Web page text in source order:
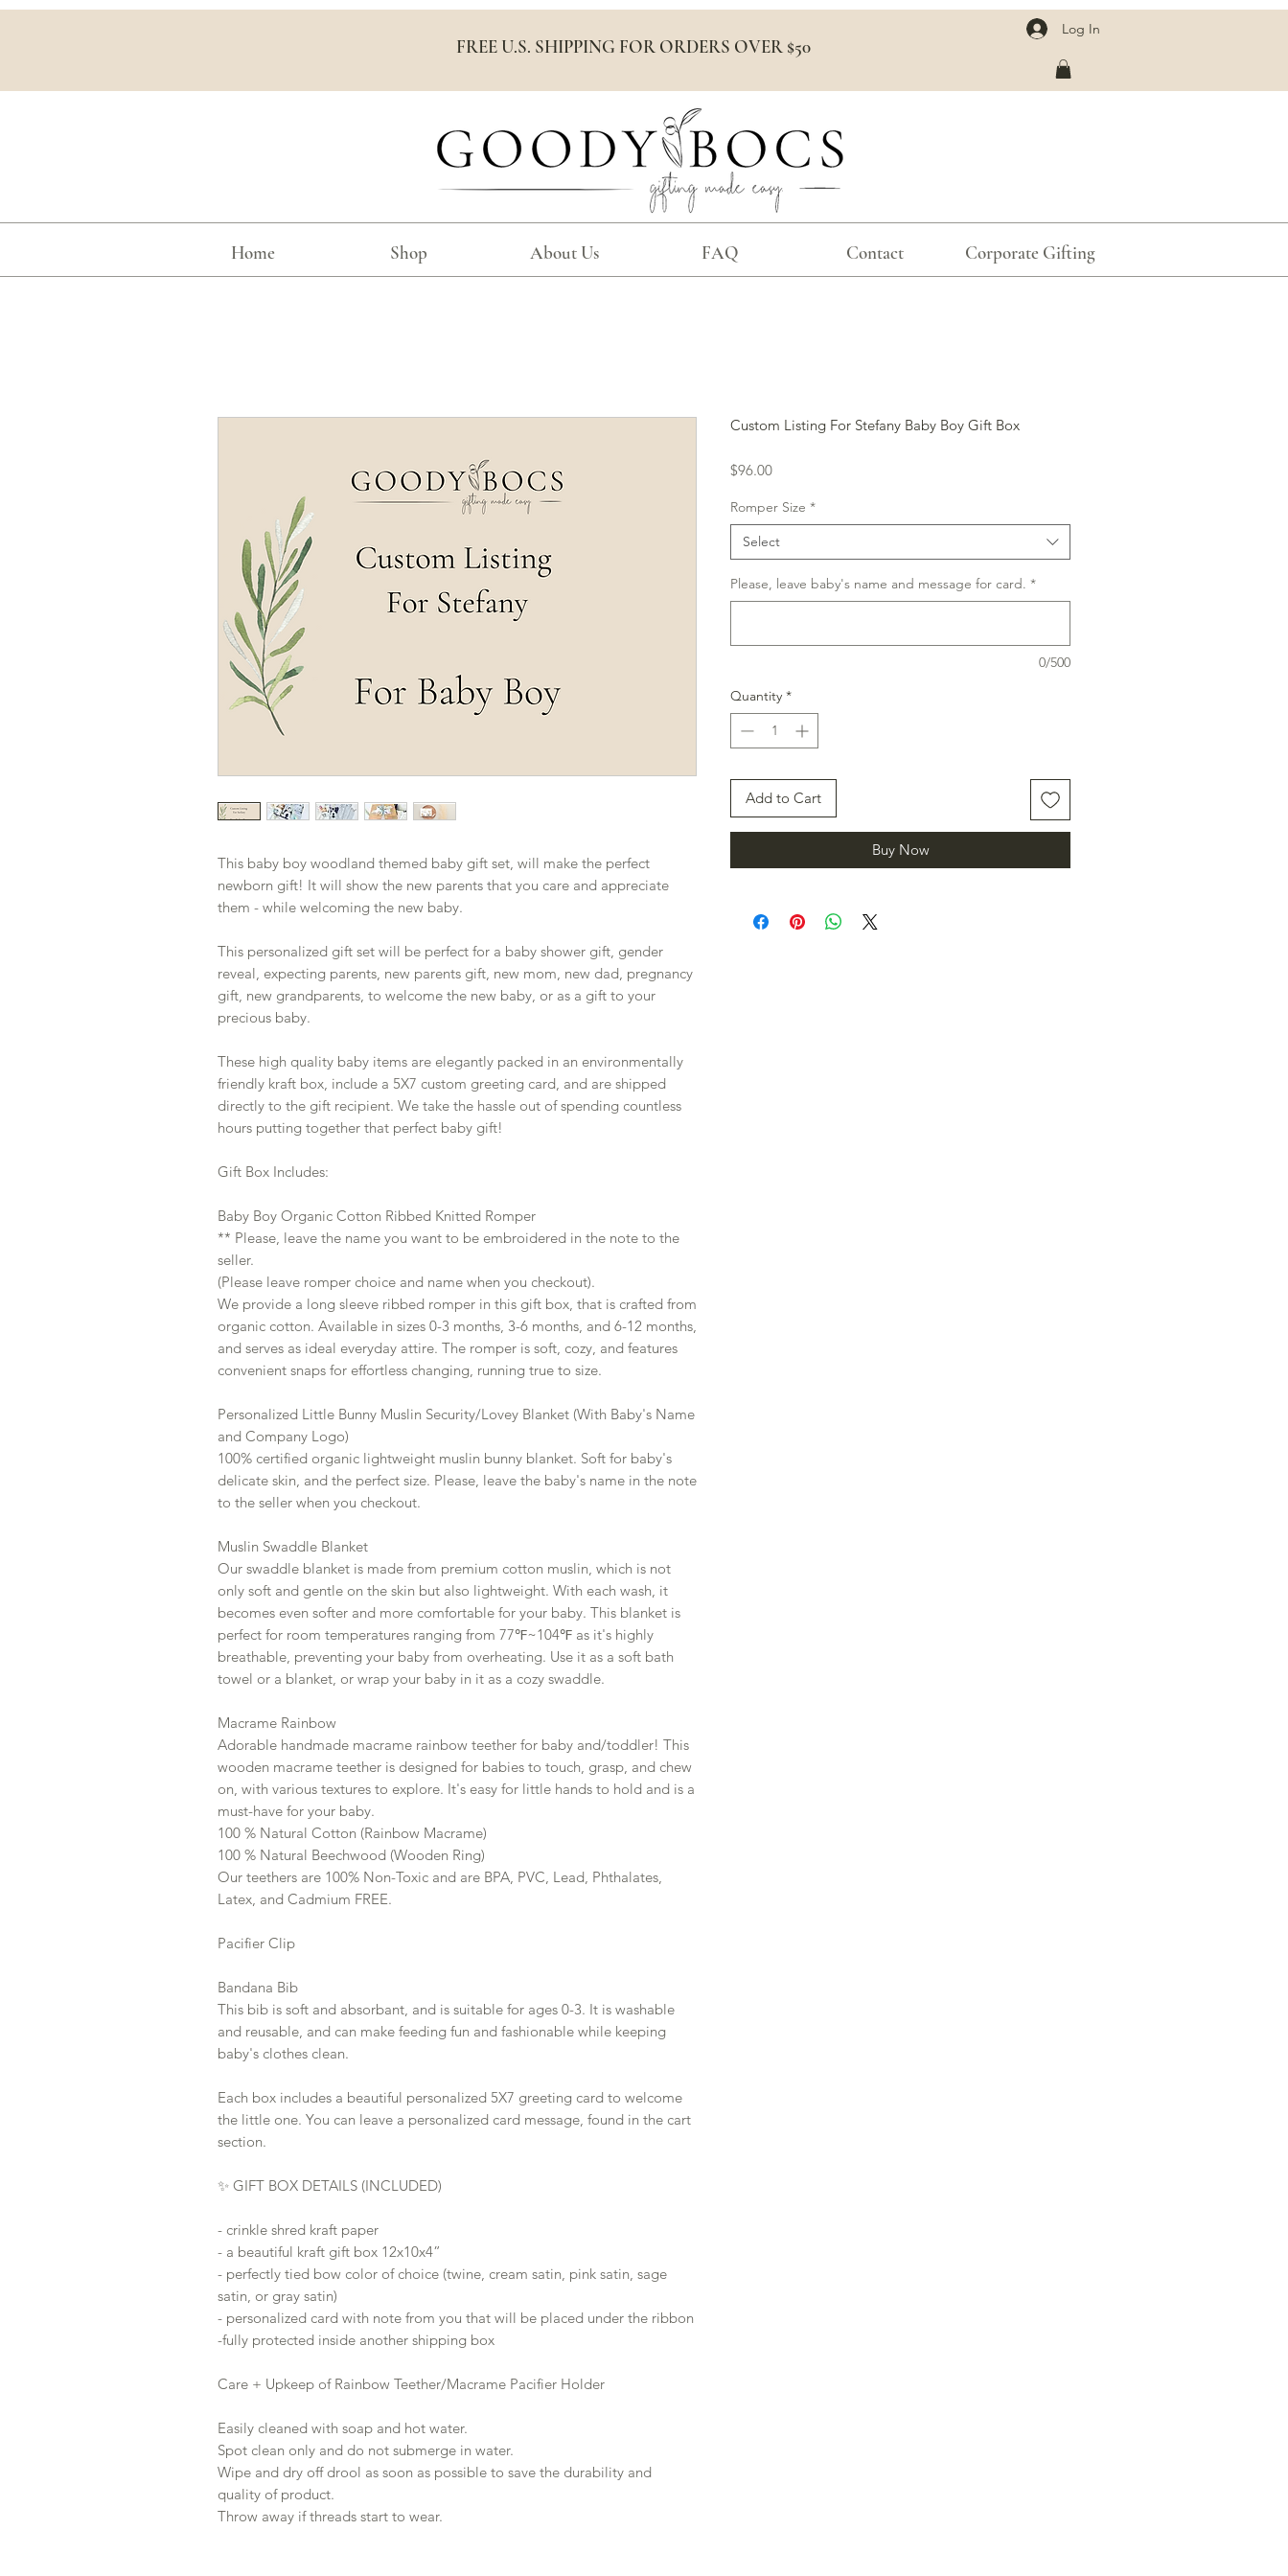
FREE U.S. SHIPPING FOR ORDERS OVER $50
Log In
Home Shop About Us FAQ Contact Corporate Gifting
This baby boy woodland themed baby gift set, will make the perfect
newborn gift! It will show the new parents that you care and appreciate
them - while welcoming the new baby.
This personalized gift set will be perfect for a baby shower gift, gender
reveal, expecting parents, new parents gift, new mom, new dad, pregnancy
gift, new grandparents, to welcome the new baby, or as a gift to your
precious baby.
These high quality baby items are elegantly packed in an environmentally
friendly kraft box, include a 5X7 custom greeting card, and are shipped
directly to the gift recipient. We take the hassle out of spending countless
hours putting together that perfect baby gift!
Gift Box Includes:
Baby Boy Organic Cotton Ribbed Knitted Romper
** Please, leave the name you want to be embroidered in the note to the
seller.
(Please leave romper choice and name when you checkout).
We provide a long sleeve ribbed romper in this gift box, that is crafted from
organic cotton. Available in sizes 0-3 months, 3-6 months, and 6-12 months,
and serves as ideal everyday attire. The romper is soft, cozy, and features
convenient snaps for effortless changing, running true to size.
Personalized Little Bunny Muslin Security/Lovey Blanket (With Baby's Name
and Company Logo)
100% certified organic lightweight muslin bunny blanket. Soft for baby's
delicate skin, and the perfect size. Please, leave the baby's name in the note
to the seller when you checkout.
Muslin Swaddle Blanket
Our swaddle blanket is made from premium cotton muslin, which is not
only soft and gentle on the skin but also lightweight. With each wash, it
becomes even softer and more comfortable for your baby. This blanket is
perfect for room temperatures ranging from 77℉~104℉ as it's highly
breathable, preventing your baby from overheating. Use it as a soft bath
towel or a blanket, or wrap your baby in it as a cozy swaddle.
Macrame Rainbow
Adorable handmade macrame rainbow teether for baby and/toddler! This
wooden macrame teether is designed for babies to touch, grasp, and chew
on, with various textures to explore. It's easy for little hands to hold and is a
must-have for your baby.
100 % Natural Cotton (Rainbow Macrame)
100 % Natural Beechwood (Wooden Ring)
Our teethers are 100% Non-Toxic and are BPA, PVC, Lead, Phthalates,
Latex, and Cadmium FREE.
Pacifier Clip
Bandana Bib
This bib is soft and absorbant, and is suitable for ages 0-3. It is washable
and reusable, and can make feeding fun and fashionable while keeping
baby's clothes clean.
Each box includes a beautiful personalized 5X7 greeting card to welcome
the little one. You can leave a personalized card message, found in the cart
section.
✨ GIFT BOX DETAILS (INCLUDED)
- crinkle shred kraft paper
- a beautiful kraft gift box 12x10x4”
- perfectly tied bow color of choice (twine, cream satin, pink satin, sage
satin, or gray satin)
- personalized card with note from you that will be placed under the ribbon
-fully protected inside another shipping box
Care + Upkeep of Rainbow Teether/Macrame Pacifier Holder
Easily cleaned with soap and hot water.
Spot clean only and do not submerge in water.
Wipe and dry off drool as soon as possible to save the durability and
quality of product.
Throw away if threads start to wear.
Custom Listing For Stefany Baby Boy Gift Box
$96.00Price
Romper Size *
Select
Please, leave baby's name and message for card. *
0/500
Quantity *
Add to Cart
Buy Now